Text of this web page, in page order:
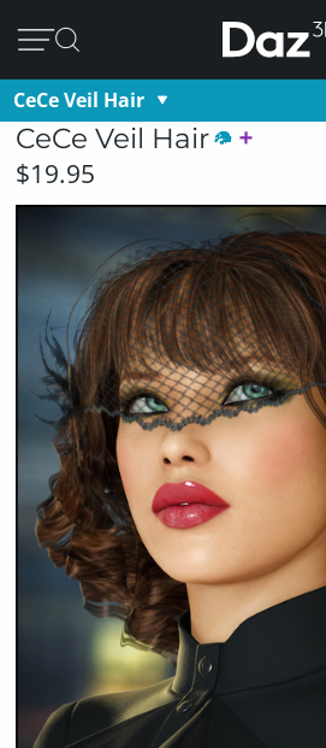
CeCe Veil Hair
CeCe Veil Hair
$19.95